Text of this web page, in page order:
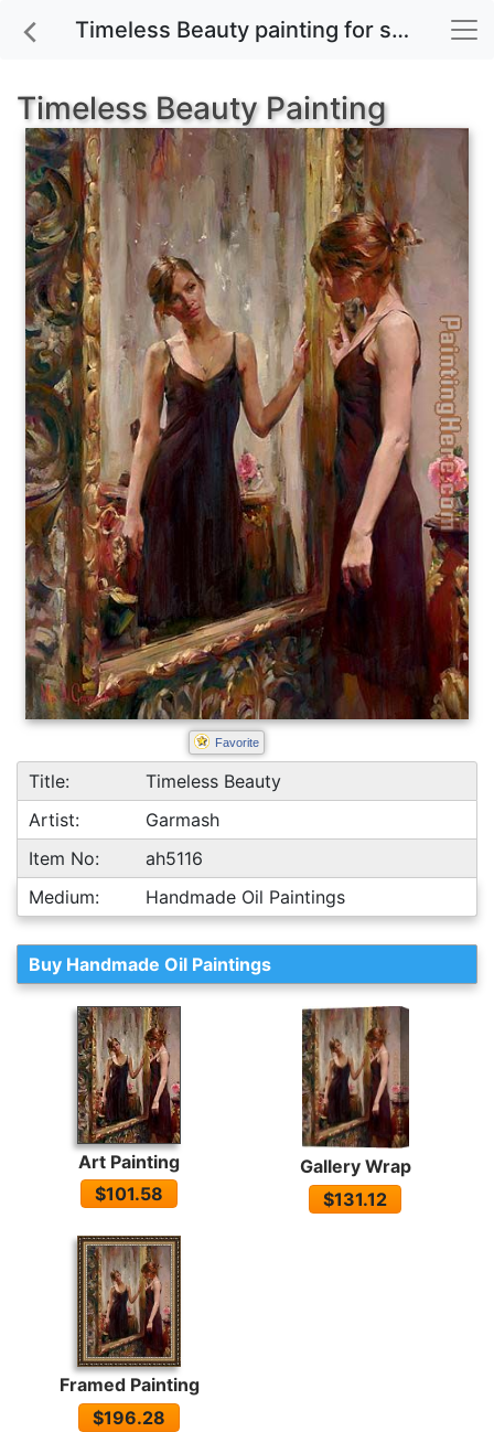
Timeless Beauty painting for sale
Timeless Beauty Painting
Favorite
Title:
Timeless Beauty
Artist:
Garmash
Item No:
ah5116
Medium:
Handmade Oil Paintings
Buy Handmade Oil Paintings
Art Painting
$101.58
Gallery Wrap
$131.12
Framed Painting
$196.28